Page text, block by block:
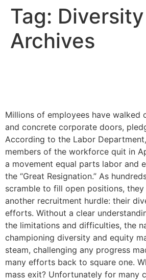
Tag: Diversity
Archives
Millions of employees have walked
and concrete corporate doors,
According to the Labor
members of the workforce quit in
a movement equal parts labor and
the “Great Resignation.” As
scramble to fill open positions,
another recruitment hurdle: their
efforts. Without a clear
the limitations and difficulties, the
championing diversity and equity
steam, challenging any progress
many efforts back to square one.
mass exit? Unfortunately for many